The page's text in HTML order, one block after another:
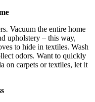
Vacuum the entire home
upholstery – this way,
to hide in textiles. Wash
odors. Want to quickly
on carpets or textiles, let it